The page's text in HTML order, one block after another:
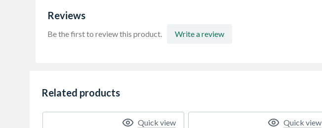
Reviews
Be the first to review this product. Write a review
Related products
Quick view Quick view